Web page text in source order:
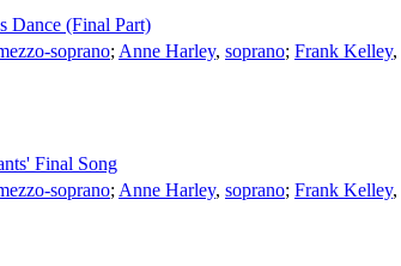
Dance (Final Part)
soprano; Anne Harley, soprano; Frank Kelley,
Final Song
soprano; Anne Harley, soprano; Frank Kelley,